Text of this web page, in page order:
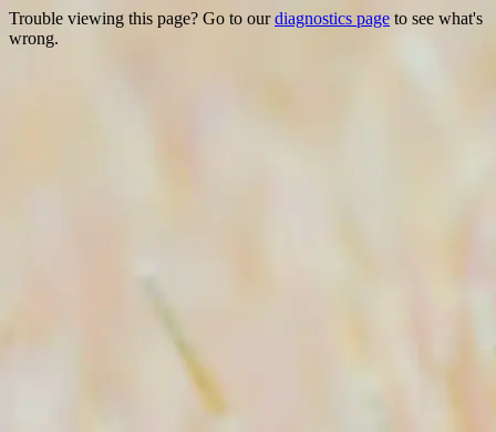
Trouble viewing this page? Go to ourdiagnostics page to see what's
wrong.